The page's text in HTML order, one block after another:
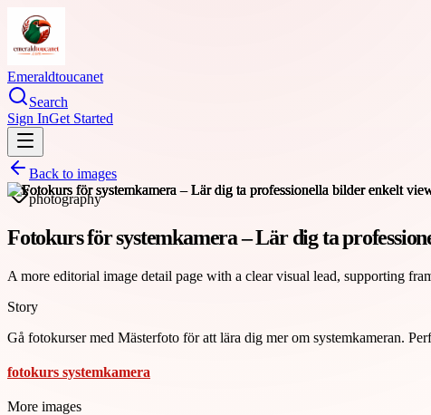
Emeraldtoucanet
Search
Sign InGet Started
Back to images
photography
Fotokurs för systemkamera – Lär dig ta
A more editorial image detail page with a clear visual lead, supporting
Story
Gå fotokurser med Mästerfoto för att lära dig mer om systemkameran.
fotokurs systemkamera
More images